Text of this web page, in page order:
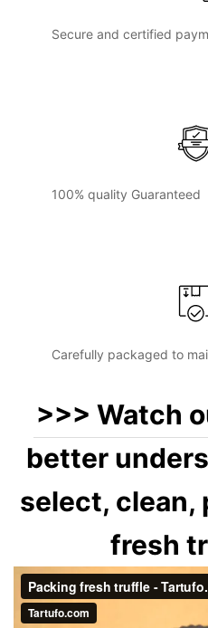
Secure and certified
100% quality Guaranteed
Carefully packaged to
>>> Watch
better
select, clean,
fresh